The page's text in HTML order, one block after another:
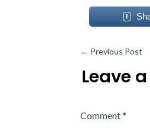
← Previous Post
Leave
Comment*